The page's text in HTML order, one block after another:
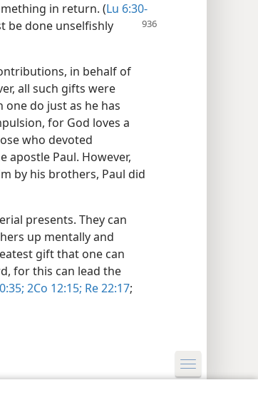
in return. (Lu 6:30-
be done unselfishly
in behalf of
all such gifts were
one do just as he has
for God loves a
who devoted
apostle Paul. However,
by his brothers, Paul did
presents. They can
up mentally and
gift that one can
for this can lead the
2Co 12:15; Re 22:17;